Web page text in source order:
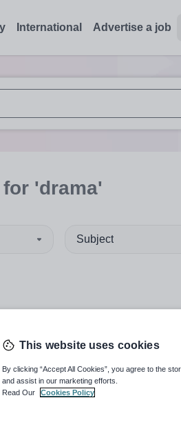
International Advertise a job
available use up and down arrows
for 'drama'
Subject
time, Full-time
This website uses cookies
By clicking “Accept All Cookies”, you agree to the
and assist in our marketing efforts.
Read Our
Cookies Policy